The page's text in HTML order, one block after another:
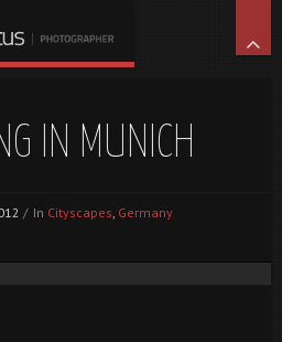
IN MUNICH
/ In Cityscapes Germany